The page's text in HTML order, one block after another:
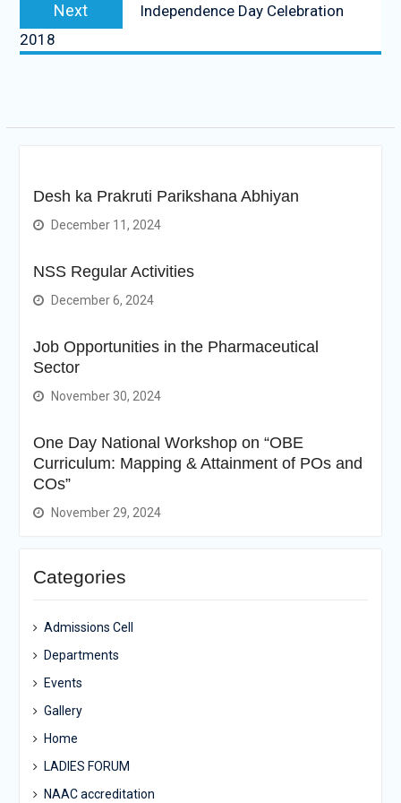
Next
post:
Independence Day Celebration
2018
Desh ka Prakruti Parikshana Abhiyan
December 11, 2024
NSS Regular Activities
December 6, 2024
Job Opportunities in the Pharmaceutical
Sector
November 30, 2024
One Day National Workshop on “OBE
Curriculum: Mapping & Attainment of POs and
COs”
November 29, 2024
Categories
Admissions Cell
Departments
Events
Gallery
Home
LADIES FORUM
NAAC accreditation